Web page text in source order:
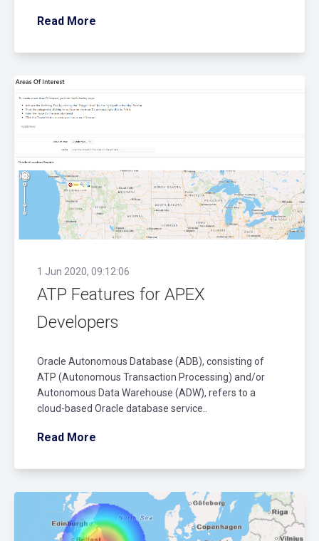
Read More
1 Jun 2020, 09:12:06
ATP Features for APEX
Developers
Oracle Autonomous Database (ADB), consisting of
ATP (Autonomous Transaction Processing) and/or
Autonomous Data Warehouse (ADW), refers to a
cloud-based Oracle database service..
Read More